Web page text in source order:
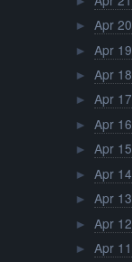
► Apr 20
► Apr 19
► Apr 18
► Apr 17
► Apr 16
► Apr 15
► Apr 14
► Apr 13
► Apr 12
► Apr 11